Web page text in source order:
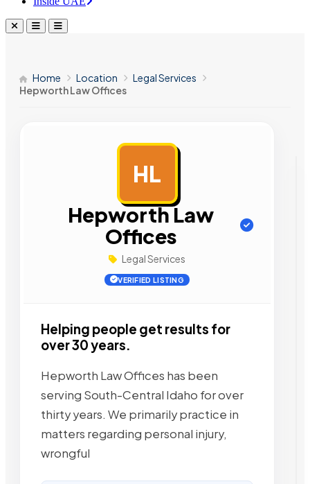
Home Location
Legal Services
Hepworth Law Offices
HL
Hepworth Law
Offices
Legal Services
VERIFIED LISTING
Helping people get results for
over 30 years.
Hepworth Law Offices has been
serving South-Central Idaho for over
thirty years. We primarily practice in
matters regarding personal injury,
wrongful